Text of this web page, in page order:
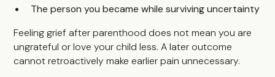
The person you became while surviving uncertainty
Feeling grief after parenthood does not mean you are
ungrateful or love your child less. A later outcome
cannot retroactively make earlier pain unnecessary.